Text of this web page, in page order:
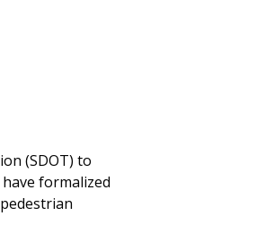
(SDOT) to
formalized